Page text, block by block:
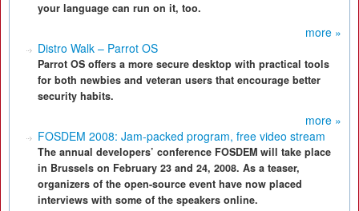
your language can run on it, too.
more »
Distro Walk – Parrot OS
Parrot OS offers a more secure desktop with practical tools
for both newbies and veteran users that encourage better
security habits.
more »
FOSDEM 2008: Jam-packed program, free video stream
The annual developers’ conference FOSDEM will take place
in Brussels on February 23 and 24, 2008. As a teaser,
organizers of the open-source event have now placed
interviews with some of the speakers online.